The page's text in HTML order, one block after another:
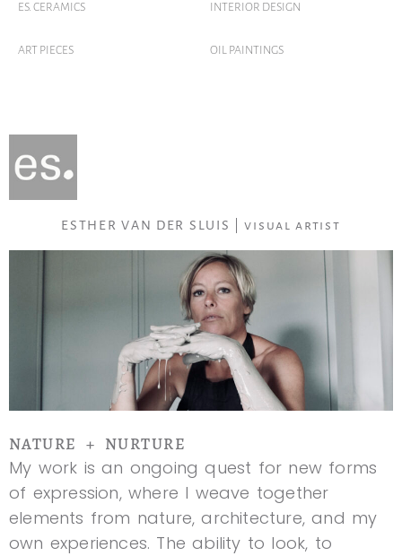
ES. CERAMICS INTERIOR DESIGN
ART PIECES OIL PAINTINGS
ESTHER VAN DER SLUIS | visual artist
NATURE + NURTURE
My work is an ongoing quest for new forms
of expression, where I weave together
elements from nature, architecture, and my
own experiences. The ability to look, to